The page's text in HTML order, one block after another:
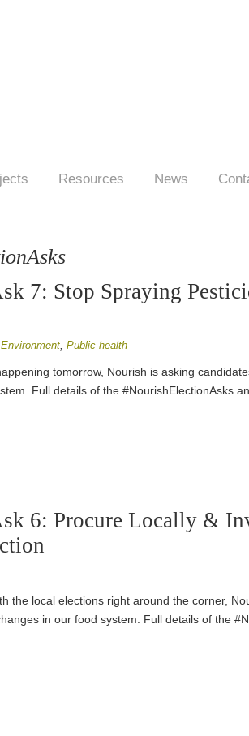
Resources News
7: Stop Spraying
Environment, Public health
tomorrow, Nourish is asking
Full details of the #NourishElectionAsks
6: Procure Locally &
the local elections right around the corner,
in our food system. Full details of the